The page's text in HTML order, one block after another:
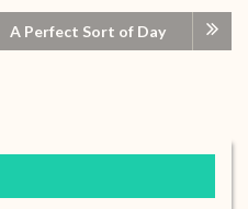
A Perfect Sort of Day